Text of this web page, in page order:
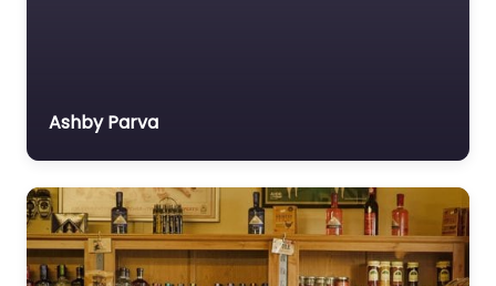
Ashby Parva